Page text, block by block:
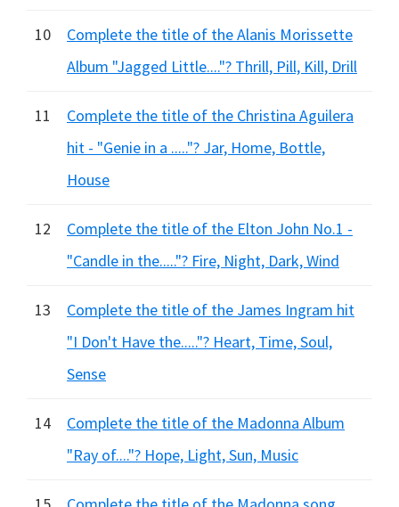
10
Complete the title of the Alanis Morissette
Album "Jagged Little...."? Thrill, Pill, Kill, Drill
11
Complete the title of the Christina Aguilera
hit - "Genie in a ....."? Jar, Home, Bottle,
House
12
Complete the title of the Elton John No.1 -
"Candle in the....."? Fire, Night, Dark, Wind
13
Complete the title of the James Ingram hit
"I Don't Have the....."? Heart, Time, Soul,
Sense
14
Complete the title of the Madonna Album
"Ray of...."? Hope, Light, Sun, Music